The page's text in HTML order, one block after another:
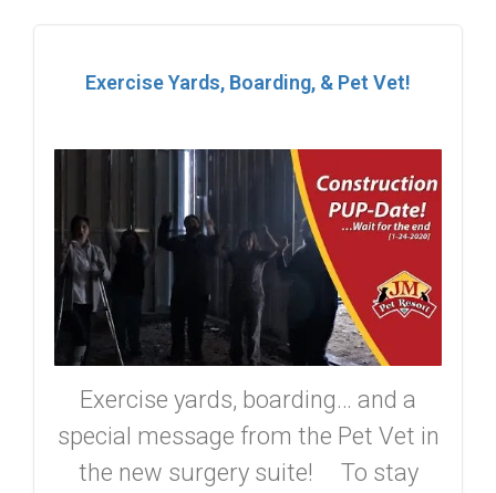
Exercise Yards, Boarding, & Pet Vet!
Exercise yards, boarding… and a
special message from the Pet Vet in
the new surgery suite! To stay